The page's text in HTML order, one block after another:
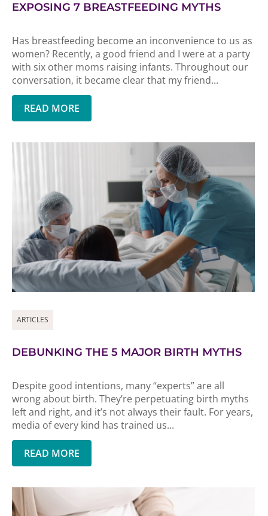
EXPOSING 7 BREASTFEEDING MYTHS
Has breastfeeding become an inconvenience to us as
women? Recently, a good friend and I were at a party
with six other moms raising infants. Throughout our
conversation, it became clear that my friend...
READ MORE
ARTICLES
DEBUNKING THE 5 MAJOR BIRTH MYTHS
Despite good intentions, many “experts” are all
wrong about birth. They’re perpetuating birth myths
left and right, and it’s not always their fault. For years,
media of every kind has trained us...
READ MORE